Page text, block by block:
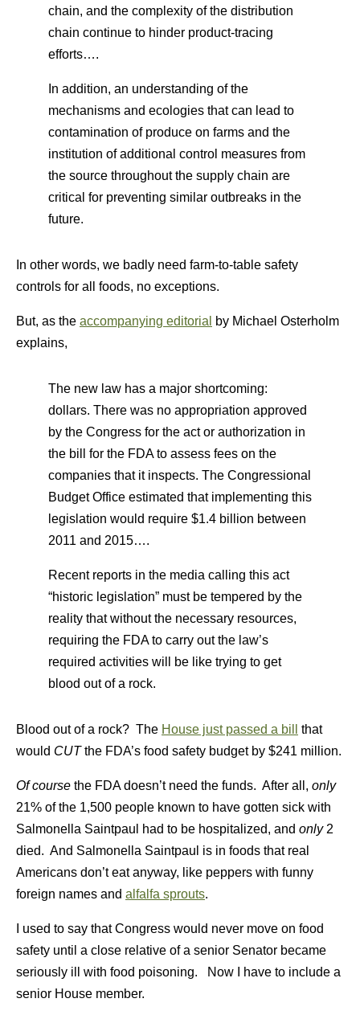
chain, and the complexity of the distribution
chain continue to hinder product-tracing
efforts….
In addition, an understanding of the
mechanisms and ecologies that can lead to
contamination of produce on farms and the
institution of additional control measures from
the source throughout the supply chain are
critical for preventing similar outbreaks in the
future.
In other words, we badly need farm-to-table safety
controls for all foods, no exceptions.
But, as the accompanying editorial
by Michael Osterholm
explains,
The new law has a major shortcoming:
dollars. There was no appropriation approved
by the Congress for the act or authorization in
the bill for the FDA to assess fees on the
companies that it inspects. The Congressional
Budget Office estimated that implementing this
legislation would require $1.4 billion between
2011 and 2015….
Recent reports in the media calling this act
“historic legislation” must be tempered by the
reality that without the necessary resources,
requiring the FDA to carry out the law’s
required activities will be like trying to get
blood out of a rock.
Blood out of a rock? The House just passed a bill
that
would CUTthe FDA’s food safety budget by $241 million.
Of course the FDA doesn’t need the funds. After all, only
21% of the 1,500 people known to have gotten sick with
Salmonella Saintpaul had to be hospitalized, and only 2
died. And Salmonella Saintpaul is in foods that real
Americans don’t eat anyway, like peppers with funny
foreign names and alfalfa sprouts.
I used to say that Congress would never move on food
safety until a close relative of a senior Senator became
seriously ill with food poisoning. Now I have to include a
senior House member.